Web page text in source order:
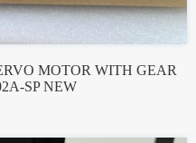
MOTOR WITH GEAR
SP NEW